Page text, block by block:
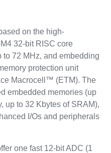
on the high-
32-bit RISC core
to 72 MHz, and embedding
protection unit
Macrocell™ (ETM). The
embedded memories (up
up to 32 Kbytes of SRAM),
I/Os and peripherals
one fast 12-bit ADC (1